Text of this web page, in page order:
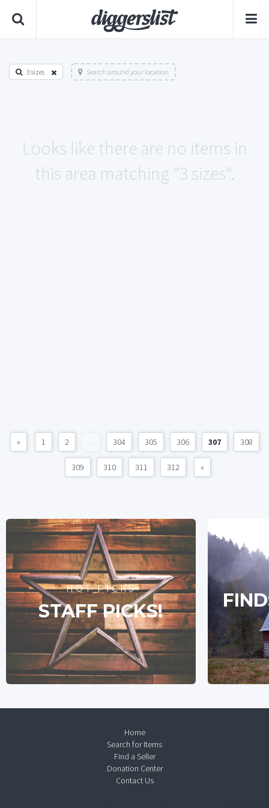
3 sizes Search around your location
Looks like there are no items in
this area matching "3 sizes".
« 1 2 ... 304 305 306 307 308
309 310 311 312 »
HOT PICKS
STAFF PICKS!
Home
Search for Items
Find a Seller
Donation Center
Contact Us